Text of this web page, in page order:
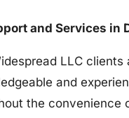
and Services in
LLC
and
the convenience